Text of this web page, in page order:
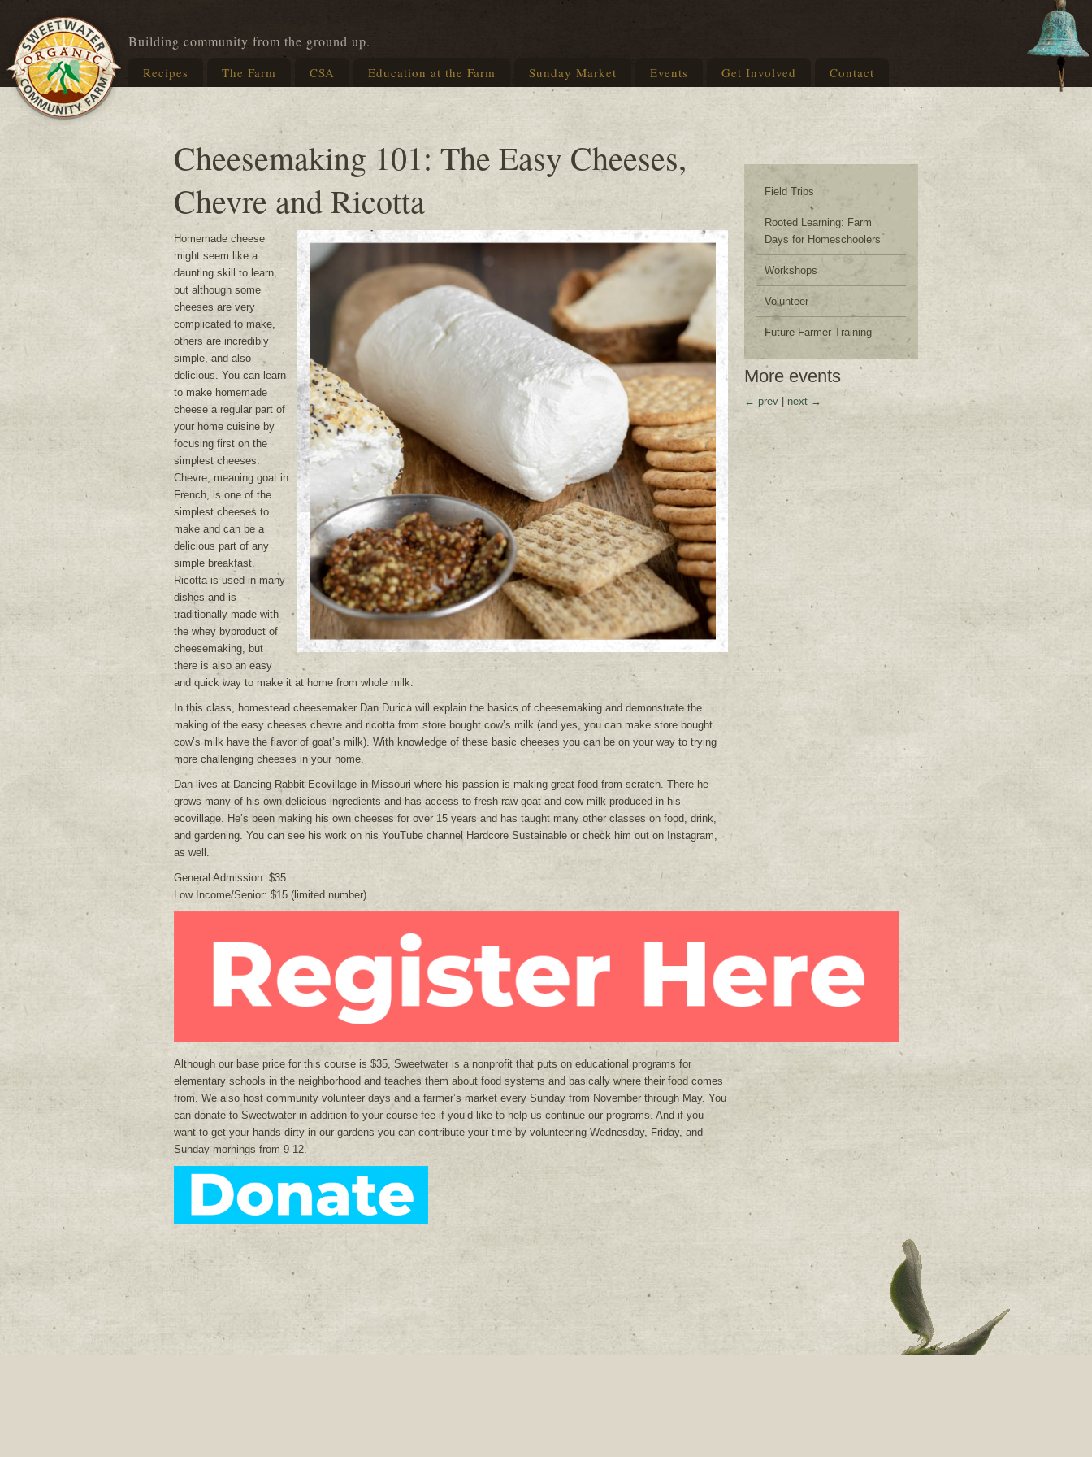
Building community from the ground up.
Recipes The Farm CSA Education at the Farm Sunday Market Events Get Involved Contact
Cheesemaking 101: The Easy Cheeses,
Chevre and Ricotta
Homemade cheese
might seem like a
daunting skill to learn,
but although some
cheeses are very
complicated to make,
others are incredibly
simple, and also
delicious. You can learn
to make homemade
cheese a regular part of
your home cuisine by
focusing first on the
simplest cheeses.
Chevre, meaning goat in
French, is one of the
simplest cheeses to
make and can be a
delicious part of any
simple breakfast.
Ricotta is used in many
dishes and is
traditionally made with
the whey byproduct of
cheesemaking, but
there is also an easy
and quick way to make it at home from whole milk.
In this class, homestead cheesemaker Dan Durica will explain the basics of cheesemaking and demonstrate the
making of the easy cheeses chevre and ricotta from store bought cow’s milk (and yes, you can make store bought
cow’s milk have the flavor of goat’s milk). With knowledge of these basic cheeses you can be on your way to trying
more challenging cheeses in your home.
Dan lives at Dancing Rabbit Ecovillage in Missouri where his passion is making great food from scratch. There he
grows many of his own delicious ingredients and has access to fresh raw goat and cow milk produced in his
ecovillage. He’s been making his own cheeses for over 15 years and has taught many other classes on food, drink,
and gardening. You can see his work on his YouTube channel Hardcore Sustainable or check him out on Instagram,
as well.
General Admission: $35
Low Income/Senior: $15 (limited number)
Although our base price for this course is $35, Sweetwater is a nonprofit that puts on educational programs for
elementary schools in the neighborhood and teaches them about food systems and basically where their food comes
from. We also host community volunteer days and a farmer’s market every Sunday from November through May. You
can donate to Sweetwater in addition to your course fee if you’d like to help us continue our programs. And if you
want to get your hands dirty in our gardens you can contribute your time by volunteering Wednesday, Friday, and
Sunday mornings from 9-12.
Field Trips
Rooted Learning: Farm
Days for Homeschoolers
Workshops
Volunteer
Future Farmer Training
More events
← prev next →